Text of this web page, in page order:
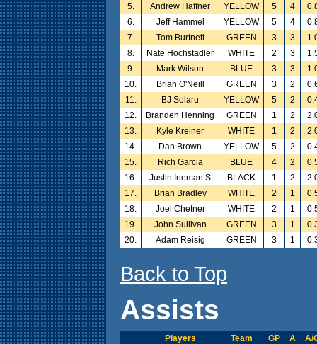
5.
Andrew Haffner YELLOW 5 4
6.
Jeff Hammel YELLOW 5 4
7.
Tom Burtnett GREEN 3 3
8.
Nate Hochstadler WHITE 2 3
9.
Mark Wilson BLUE 3 3
10.
Brian O'Neill GREEN 3 2
11.
BJ Solaru YELLOW 5 2
12.
Branden Henning GREEN 1 2
13.
Kyle Kreiner WHITE 1 2
14.
Dan Brown YELLOW 5 2
15.
Rich Garcia BLUE 4 2
16.
Justin Ineman S BLACK 1 2
17.
Brian Bradley WHITE 2 1
18.
Joel Chetner WHITE 2 1
19.
John Sullivan GREEN 3 1
20.
Adam Reisig GREEN 3 1
Back to Top
Assists
Players Team GP A
A/